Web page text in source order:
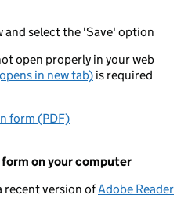
and select the 'Save' option
open properly in your web
in new tab) is required
form (PDF)
on your computer
recent version ofAdobe Reader